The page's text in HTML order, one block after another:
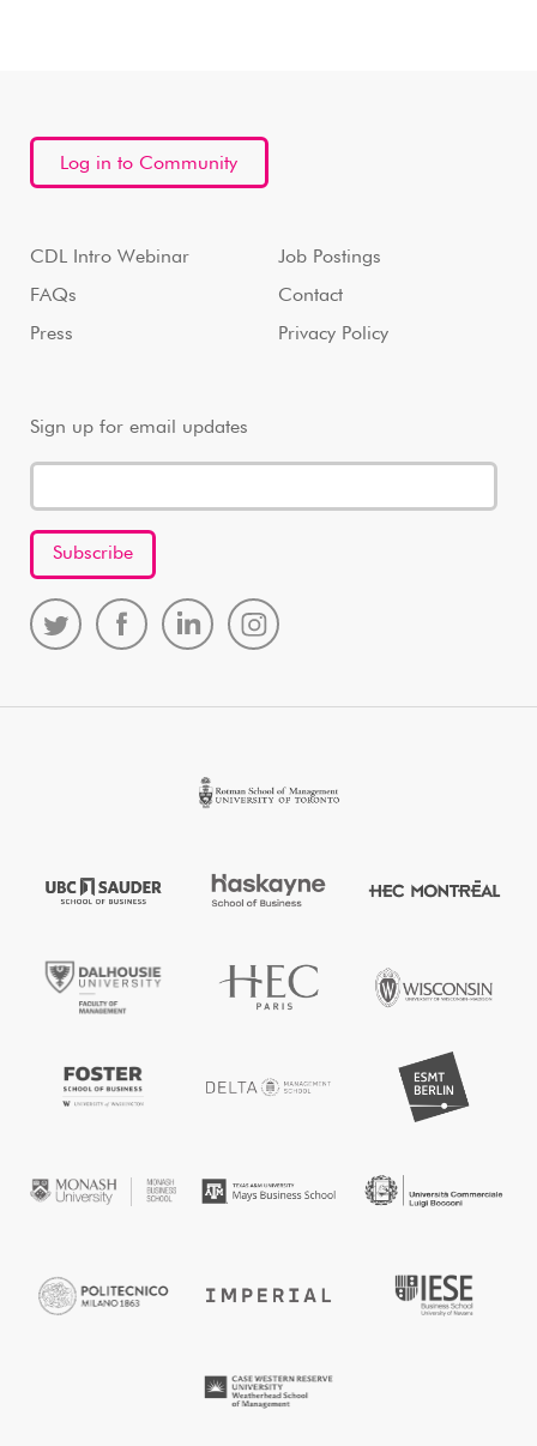
Log in to Community
CDL Intro Webinar
FAQs
Press
Job Postings
Contact
Privacy Policy
Sign up for email updates